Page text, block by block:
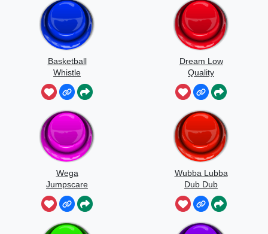
Basketball
Whistle
Dream Low
Quality
Speedrun
Wega
Jumpscare
Wubba Lubba
Dub Dub
Sound